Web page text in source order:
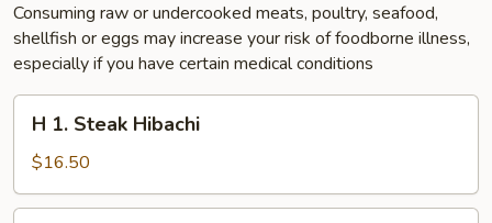
Consuming raw or undercooked meats, poultry, seafood,
shellfish or eggs may increase your risk of foodborne illness,
especially if you have certain medical conditions
Steak
Hibachi
H 1. Steak Hibachi
$16.50